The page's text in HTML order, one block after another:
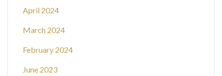
April 2024
March 2024
February 2024
June 2023